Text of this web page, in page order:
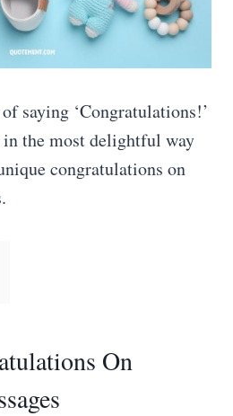
saying ‘Congratulations!’
the most delightful way
congratulations on
On